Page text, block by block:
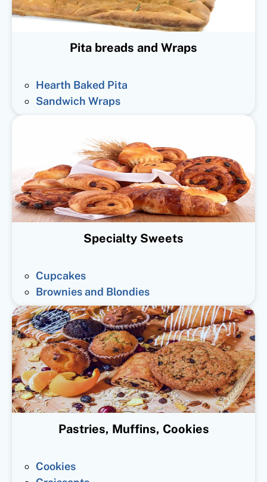
Pita breads and Wraps
Hearth Baked Pita
Sandwich Wraps
Specialty Sweets
Cupcakes
Brownies and Blondies
Pastries, Muffins, Cookies
Cookies